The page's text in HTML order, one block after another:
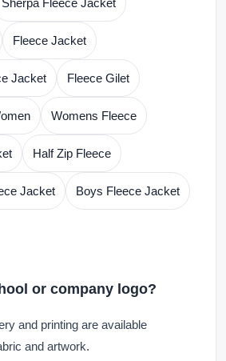
Sherpa Fleece Jacket
Fleece Jacket
Jacket Fleece Gilet
Womens Fleece
Half Zip Fleece
Jacket Boys Fleece Jacket
or company logo?
and printing are available
and artwork.